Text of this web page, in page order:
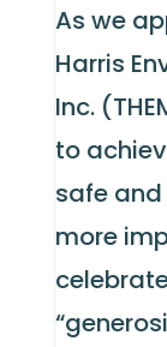
As we
Harris
Inc.
to
safe
more